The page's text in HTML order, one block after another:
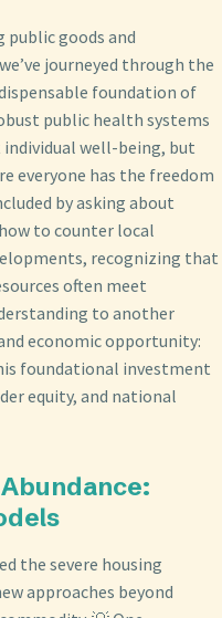
public goods and
journeyed through the
foundation of
public health systems
well-being, but
everyone has the freedom
by asking about
to counter local
recognizing that
often meet
to another
economic opportunity:
foundational investment
equity, and national
the severe housing
approaches beyond